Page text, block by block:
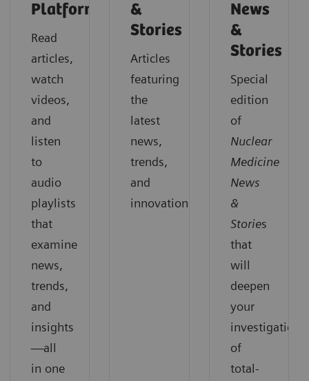
Platforms
Read
articles,
watch
videos,
and
listen
to
audio
playlists
that
examine
news,
trends,
and
insights
—all
in one
&
Stories
Articles
featuring
the
latest
news,
trends,
and
innovations.
News
&
Stories
Special
edition
of
Nuclear
Medicine
News
&
Stories
that
will
deepen
your
investigation
of
total-